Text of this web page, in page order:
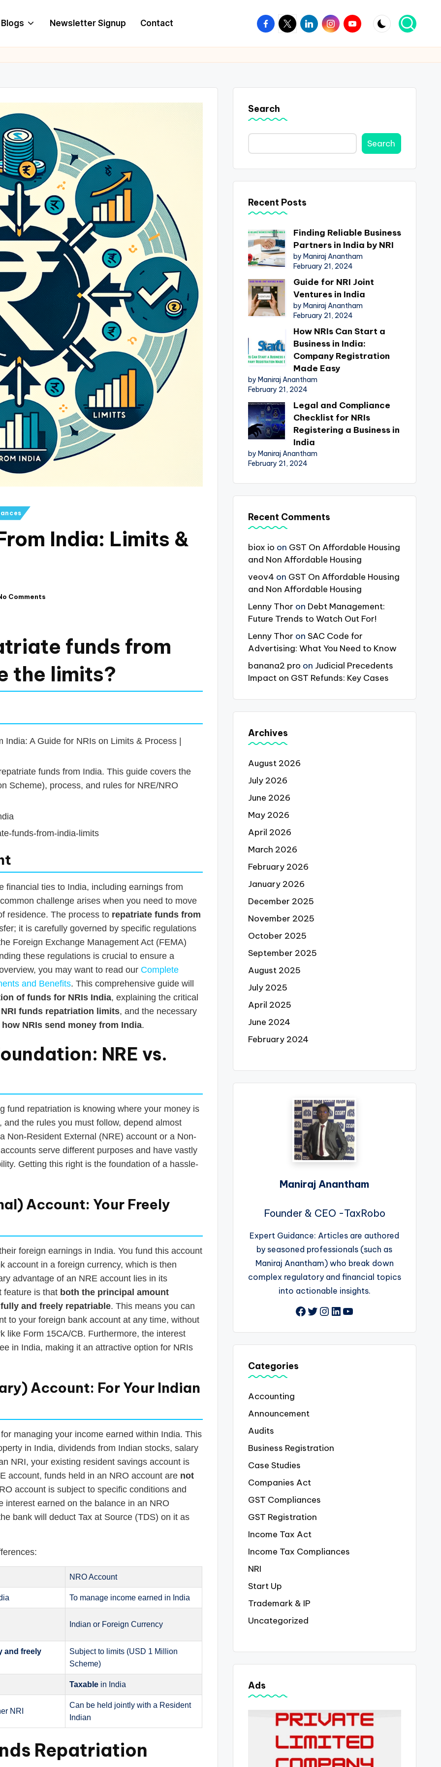
Blogs Newsletter Signup Contact Facebook
TwitterLinkedinInstagram
Youtube
India: Limits &
Comments
funds from
the limits?
India: A Guide for NRIs on Limits & Process |
funds from India. This guide covers the
Scheme), process, and rules for NRE/NRO
funds-from-india-limits
financial ties to India, including earnings from
challenge arises when you need to move
residence. The process to repatriate funds from
it is carefully governed by specific regulations
Foreign Exchange Management Act (FEMA)
these regulations is crucial to ensure a
you may want to read our Complete
and Benefits. This comprehensive guide will
of funds for NRIs India, explaining the critical
NRI funds repatriation limits, and the necessary
how NRIs send money from India.
NRE vs.
fund repatriation is knowing where your money is
the rules you must follow, depend almost
Non-Resident External (NRE) account or a Non-
serve different purposes and have vastly
Getting this right is the foundation of a hassle-
Account: Your Freely
foreign earnings in India. You fund this account
account in a foreign currency, which is then
advantage of an NRE account lies in its
feature is that both the principal amount
and freely repatriable. This means you can
to your foreign bank account at any time, without
like Form 15CA/CB. Furthermore, the interest
in India, making it an attractive option for NRIs
Account: For Your Indian
managing your income earned within India. This
in India, dividends from Indian stocks, salary
NRI, your existing resident savings account is
account, funds held in an NRO account are not
account is subject to specific conditions and
interest earned on the balance in an NRO
bank will deduct Tax at Source (TDS) on it as
NRO Account
To manage income earned in India
Indian or Foreign Currency
and freely
Subject to limits (USD 1 Million
Scheme)
Taxable in India
NRI
Can be held jointly with a Resident
Indian
Repatriation
Search
Search
Recent Posts
Finding Reliable Business
Partners in India by NRI
by Maniraj Anantham
February 21, 2024
Guide for NRI Joint
Ventures in India
by Maniraj Anantham
February 21, 2024
How NRIs Can Start a
Business in India:
Company Registration
Made Easy
by Maniraj Anantham
February 21, 2024
Legal and Compliance
Checklist for NRIs
Registering a Business in
India
by Maniraj Anantham
February 21, 2024
Recent Comments
biox io on GST On Affordable Housing
and Non Affordable Housing
veov4 on GST On Affordable Housing
and Non Affordable Housing
Lenny Thor on Debt Management:
Future Trends to Watch Out For!
Lenny Thor on SAC Code for
Advertising: What You Need to Know
banana2 pro on Judicial Precedents
Impact on GST Refunds: Key Cases
Archives
August 2026
July 2026
June 2026
May 2026
April 2026
March 2026
February 2026
January 2026
December 2025
November 2025
October 2025
September 2025
August 2025
July 2025
April 2025
June 2024
February 2024
Maniraj Anantham
Founder & CEO -TaxRobo
Expert Guidance: Articles are authored
by seasoned professionals (such as
Maniraj Anantham) who break down
complex regulatory and financial topics
into actionable insights.
Facebook
Twitter
Instagram
LinkedIn
YouTube
Categories
Accounting
Announcement
Audits
Business Registration
Case Studies
Companies Act
GST Compliances
GST Registration
Income Tax Act
Income Tax Compliances
NRI
Start Up
Trademark & IP
Uncategorized
Ads